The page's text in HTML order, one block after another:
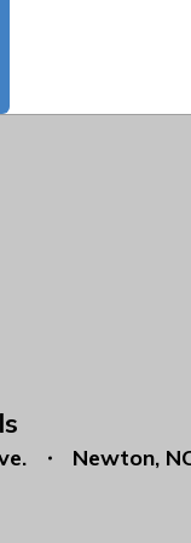
Newton,